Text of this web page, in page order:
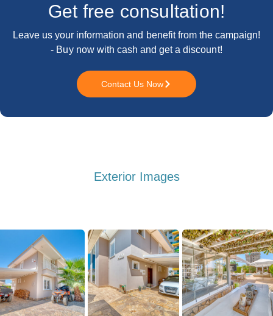
Get free consultation!
Leave us your information and benefit from the campaign!
- Buy now with cash and get a discount!
Contact Us Now
Exterior Images